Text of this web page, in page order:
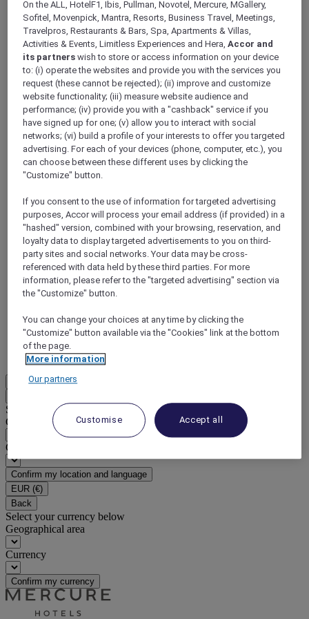
Mercure Store
Loyalty
Back
Discover the program
ALL Accor+ Subscriptions
ALL Accor+ Voyager
DISCOVER NOW
More
Select your location and language below
Geographical area
Country/Region - Language
Confirm my location and language
EUR (€)
Back
Select your currency below
Geographical area
Currency
Confirm my currency
On the ALL, HotelF1, Ibis, Pullman, Novotel, Mercure, MGallery,
Sofitel, Movenpick, Mantra, Resorts, Business Travel, Meetings,
Travelpros, Restaurants & Bars, Spa, Apartments & Villas,
Activities & Events, Limitless Experiences and Hera,Accor and
its partners wish to store or access information on your device
to: (i) operate the websites and provide you with the services you
request (these cannot be rejected); (ii) improve and customize
website functionality; (iii) measure website audience and
performance; (iv) provide you with a "cashback" service if you
have signed up for one; (v) allow you to interact with social
networks; (vi) build a profile of your interests to offer you targeted
advertising. For each of your devices (phone, computer, etc.), you
can choose between these different uses by clicking the
"Customize" button.
If you consent to the use of information for targeted advertising
purposes, Accor will process your email address (if provided) in a
"hashed" version, combined with your browsing, reservation, and
loyalty data to display targeted advertisements to you on third-
party sites and social networks. Your data may be cross-
referenced with data held by these third parties. For more
information, please refer to the "targeted advertising" section via
the "Customize" button.
You can change your choices at any time by clicking the
"Customize" button available via the "Cookies" link at the bottom
of the page.
More information
Our partners
Customise Accept all